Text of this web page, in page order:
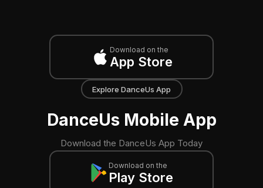
Download on the
App Store
Explore DanceUs App
DanceUs Mobile App
Download the DanceUs App Today
Download on the
Play Store